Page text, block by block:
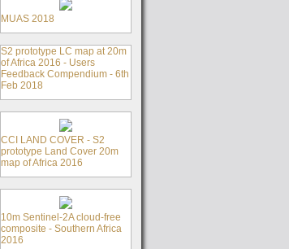
MUAS 2018
S2 prototype LC map at 20m
of Africa 2016 - Users
Feedback Compendium - 6th
Feb 2018
CCI LAND COVER - S2
prototype Land Cover 20m
map of Africa 2016
10m Sentinel-2A cloud-free
composite - Southern Africa
2016